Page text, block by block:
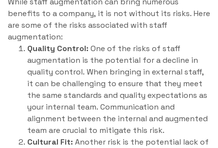
benefits to a company, it is not without its risks. Here
are some of the risks associated with staff
augmentation:
Quality Control: One of the risks of staff
augmentation is the potential for a decline in
quality control. When bringing in external staff,
it can be challenging to ensure that they meet
the same standards and quality expectations as
your internal team. Communication and
alignment between the internal and augmented
team are crucial to mitigate this risk.
Cultural Fit: Another risk is the potential lack of